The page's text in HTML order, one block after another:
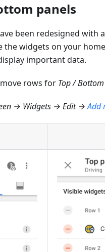
panels
been redesigned with
the widgets on your
important data.
rows for Top /
→ Widgets → Edit →Add